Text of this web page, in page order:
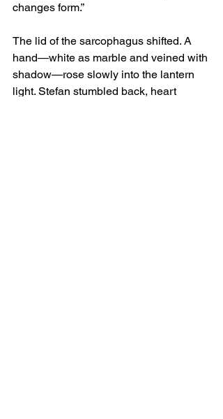
changes form.”
The lid of the sarcophagus shifted. A
hand—white as marble and veined with
shadow—rose slowly into the lantern
light. Stefan stumbled back, heart